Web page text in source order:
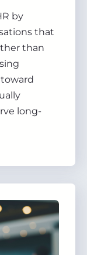
by
that
than
long-